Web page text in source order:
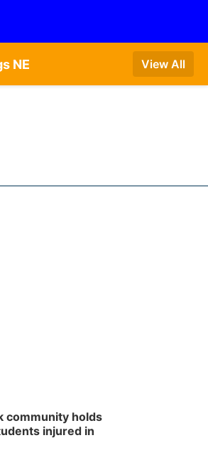
NE View All
community holds
injured in